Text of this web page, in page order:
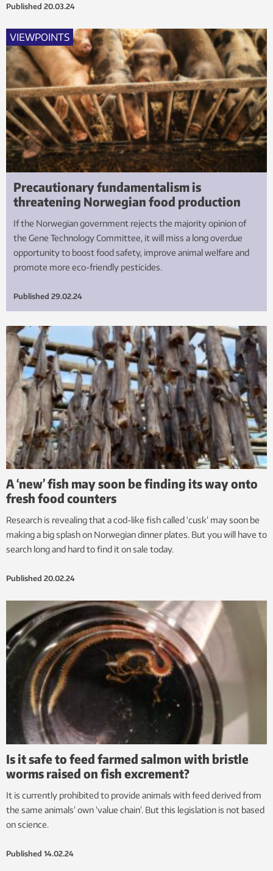
Published 20.03.24
VIEWPOINTS
Precautionary fundamentalism is
threatening Norwegian food production
If the Norwegian government rejects the majority opinion of
the Gene Technology Committee, it will miss a long overdue
opportunity to boost food safety, improve animal welfare and
promote more eco-friendly pesticides.
Published 29.02.24
A ‘new’ fish may soon be finding its way onto
fresh food counters
Research is revealing that a cod-like fish called ‘cusk’ may soon be
making a big splash on Norwegian dinner plates. But you will have to
search long and hard to find it on sale today.
Published 20.02.24
Is it safe to feed farmed salmon with bristle
worms raised on fish excrement?
It is currently prohibited to provide animals with feed derived from
the same animals’ own ‘value chain’. But this legislation is not based
on science.
Published 14.02.24